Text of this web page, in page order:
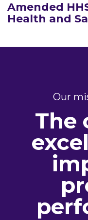
Amended
Health and
Our
The